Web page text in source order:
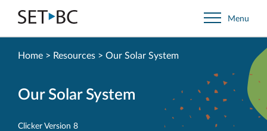
Go
Back
to
Menu
Our Solar System
Clicker Version 8
Home > Resources > Our Solar System